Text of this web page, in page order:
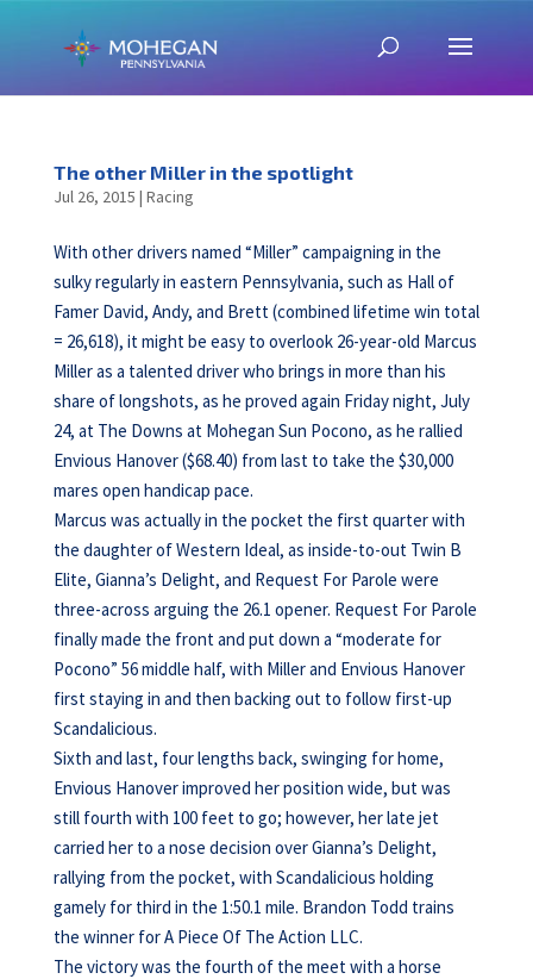
The other Miller in the spotlight
Jul 26, 2015 | Racing
With other drivers named “Miller” campaigning in the
sulky regularly in eastern Pennsylvania, such as Hall of
Famer David, Andy, and Brett (combined lifetime win total
= 26,618), it might be easy to overlook 26-year-old Marcus
Miller as a talented driver who brings in more than his
share of longshots, as he proved again Friday night, July
24, at The Downs at Mohegan Sun Pocono, as he rallied
Envious Hanover ($68.40) from last to take the $30,000
mares open handicap pace.
Marcus was actually in the pocket the first quarter with
the daughter of Western Ideal, as inside-to-out Twin B
Elite, Gianna’s Delight, and Request For Parole were
three-across arguing the 26.1 opener. Request For Parole
finally made the front and put down a “moderate for
Pocono” 56 middle half, with Miller and Envious Hanover
first staying in and then backing out to follow first-up
Scandalicious.
Sixth and last, four lengths back, swinging for home,
Envious Hanover improved her position wide, but was
still fourth with 100 feet to go; however, her late jet
carried her to a nose decision over Gianna’s Delight,
rallying from the pocket, with Scandalicious holding
gamely for third in the 1:50.1 mile. Brandon Todd trains
the winner for A Piece Of The Action LLC.
The victory was the fourth of the meet with a horse